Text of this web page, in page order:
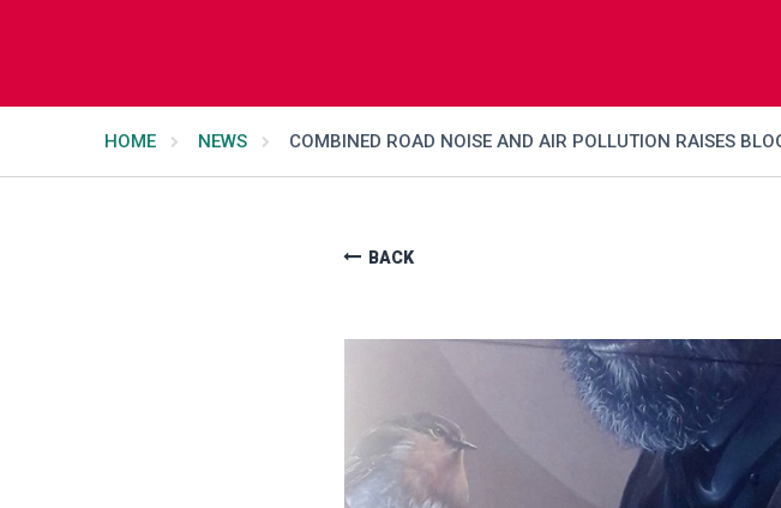
HOME NEWS COMBINED ROAD NOISE AND AIR POLLUTION RAISES
BACK